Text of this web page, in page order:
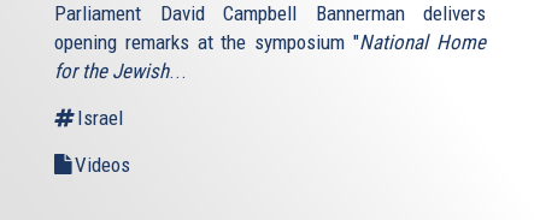
Parliament David Campbell Bannerman delivers
opening remarks at the symposium "National Home
for the Jewish...
Israel
Videos